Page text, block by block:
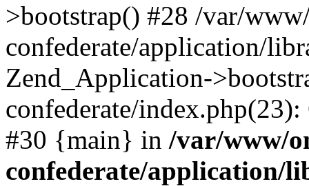
>bootstrap() #28 /var/
confederate/application/
Zend_Application-
confederate/
#30 {main} in /var/www/
confederate/application/